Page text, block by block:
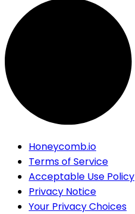
Honeycomb.io
Terms of Service
Acceptable Use Policy
Privacy Notice
Your Privacy Choices